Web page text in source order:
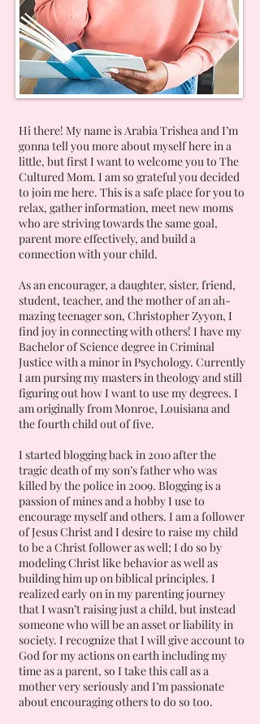
Hi there! My name is Arabia Trishea and I’m
gonna tell you more about myself here in a
little, but first I want to welcome you to The
Cultured Mom. I am so grateful you decided
to join me here. This is a safe place for you to
relax, gather information, meet new moms
who are striving towards the same goal,
parent more effectively, and build a
connection with your child.
As an encourager, a daughter, sister, friend,
student, teacher, and the mother of an ah-
mazing teenager son, Christopher Zyyon, I
find joy in connecting with others! I have my
Bachelor of Science degree in Criminal
Justice with a minor in Psychology. Currently
I am pursing my masters in theology and still
figuring out how I want to use my degrees. I
am originally from Monroe, Louisiana and
the fourth child out of five.
I started blogging back in 2010 after the
tragic death of my son’s father who was
killed by the police in 2009. Blogging is a
passion of mines and a hobby I use to
encourage myself and others. I am a follower
of Jesus Christ and I desire to raise my child
to be a Christ follower as well; I do so by
modeling Christ like behavior as well as
building him up on biblical principles. I
realized early on in my parenting journey
that I wasn’t raising just a child, but instead
someone who will be an asset or liability in
society. I recognize that I will give account to
God for my actions on earth including my
time as a parent, so I take this call as a
mother very seriously and I’m passionate
about encouraging others to do so too.